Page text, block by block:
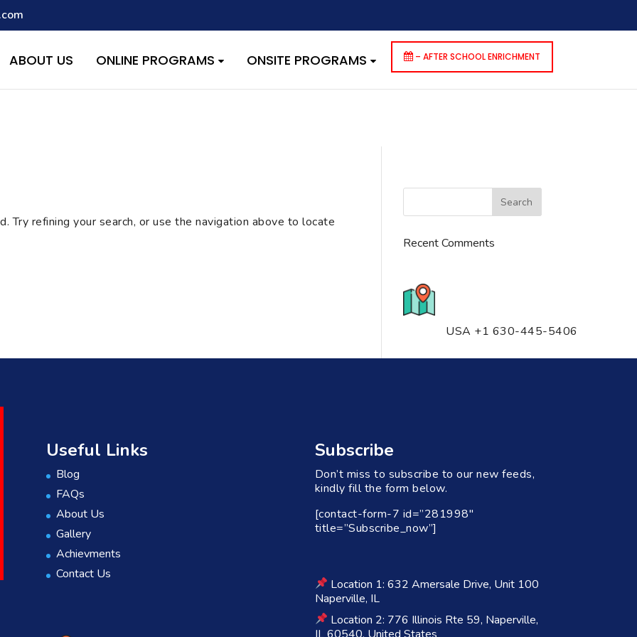
with the handle "wpcf7cf-scripts" was enqueued with dependencies that are not registered: contact-form-7. Please see
/home/quest26/stemshala.com/wp-includes/functions.phpon line6170
ABOUT US ONLINE PROGRAMS ONSITE PROGRAMS – AFTER SCHOOL ENRICHMENT
Try refining your search, or use the navigation above to locate
Recent Comments
USA +1 630-445-5406
Useful Links
Blog
FAQs
About Us
Gallery
Achievments
Contact Us
Subscribe
Don’t miss to subscribe to our new feeds,
kindly fill the form below.
[contact-form-7 id=”281998″
title=”Subscribe_now”]
Location 1: 632 Amersale Drive, Unit 100
Naperville, IL
Location 2: 776 Illinois Rte 59, Naperville,